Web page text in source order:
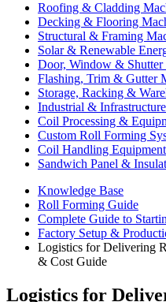
Roofing & Cladding
Decking & Flooring
Structural & Framing
Solar & Renewable
Door, Window & Shutter
Flashing, Trim & Gutter
Storage, Racking &
Industrial &
Coil Processing &
Custom Roll Forming
Coil Handling Equipment
Sandwich Panel &
Knowledge Base
Roll Forming Guide
Complete Guide to
Factory Setup &
Logistics for Delivering
& Cost Guide
Logistics for